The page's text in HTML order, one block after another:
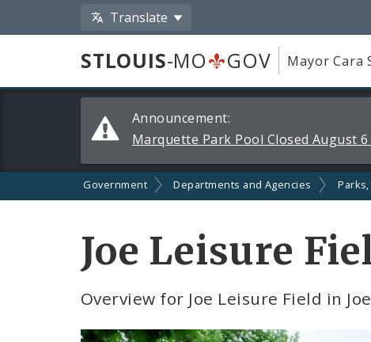
Translate
STLOUIS-MO GOV Mayor Cara
Announcements
Announcement:
Marquette Park Pool Closed August
Government Departments and Agencies
Joe Leisure
Overview for Joe Leisure Field in